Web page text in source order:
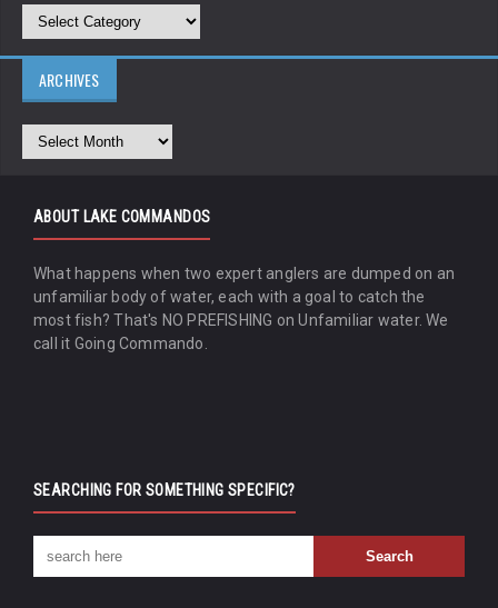
ARCHIVES
ABOUT LAKE COMMANDOS
What happens when two expert anglers are dumped on an
unfamiliar body of water, each with a goal to catch the
most fish? That's NO PREFISHING on Unfamiliar water. We
call it Going Commando.
SEARCHING FOR SOMETHING SPECIFIC?